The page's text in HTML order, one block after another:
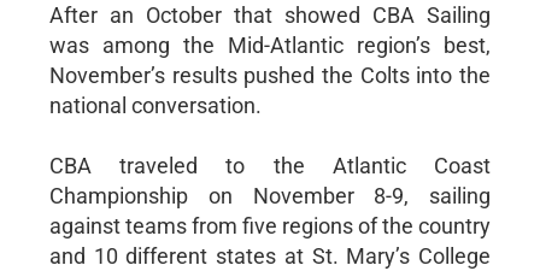
After an October that showed CBA Sailing
was among the Mid-Atlantic region’s best,
November’s results pushed the Colts into the
national conversation.
CBA traveled to the Atlantic Coast
Championship on November 8-9, sailing
against teams from five regions of the country
and 10 different states at St. Mary’s College